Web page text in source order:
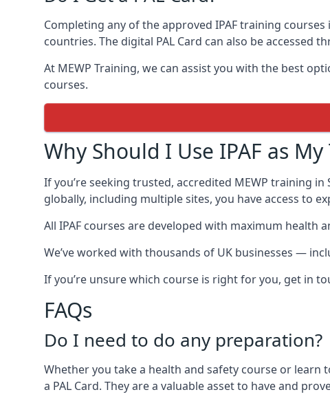
Completing any of the approved IPAF training
countries. The digital PAL Card can also be accessed
At MEWP Training, we can assist you with the best
courses.
Why Should I Use IPAF as
If you’re seeking trusted, accredited MEWP training
globally, including multiple sites, you have access to
All IPAF courses are developed with maximum health
We’ve worked with thousands of UK businesses —
If you’re unsure which course is right for you, get in
FAQs
Do I need to do any preparation?
Whether you take a health and safety course or learn
a PAL Card. They are a valuable asset to have and